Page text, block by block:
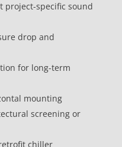
project-specific sound
drop and
for long-term
mounting
screening or
chiller